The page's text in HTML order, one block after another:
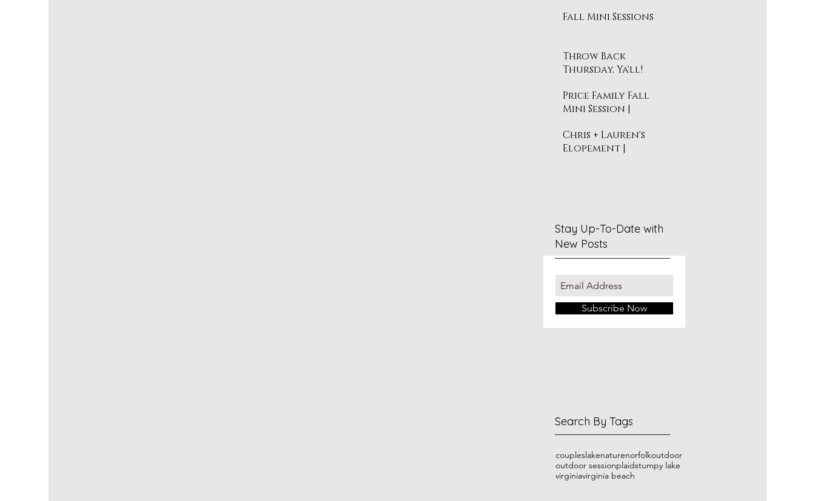
Fall Mini Sessions
Throw Back
Thursday, Ya'll!
Price Family Fall
Mini Session |
Chris + Lauren's
Elopement |
Stay Up-To-Date with
New Posts
Subscribe Now
Search By Tags
coupleslakenaturenorfolkoutdoor
outdoor sessionplaidstumpy lake
virginiavirginia beach